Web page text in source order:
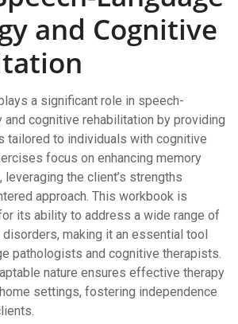
and Cognitive
a significant role in speech-
and cognitive rehabilitation by providing
tailored to individuals with cognitive
focus on enhancing memory
leveraging the client’s strengths
approach. This workbook is
its ability to address a wide range of
making it an essential tool
pathologists and cognitive therapists.
nature ensures effective therapy
settings, fostering independence